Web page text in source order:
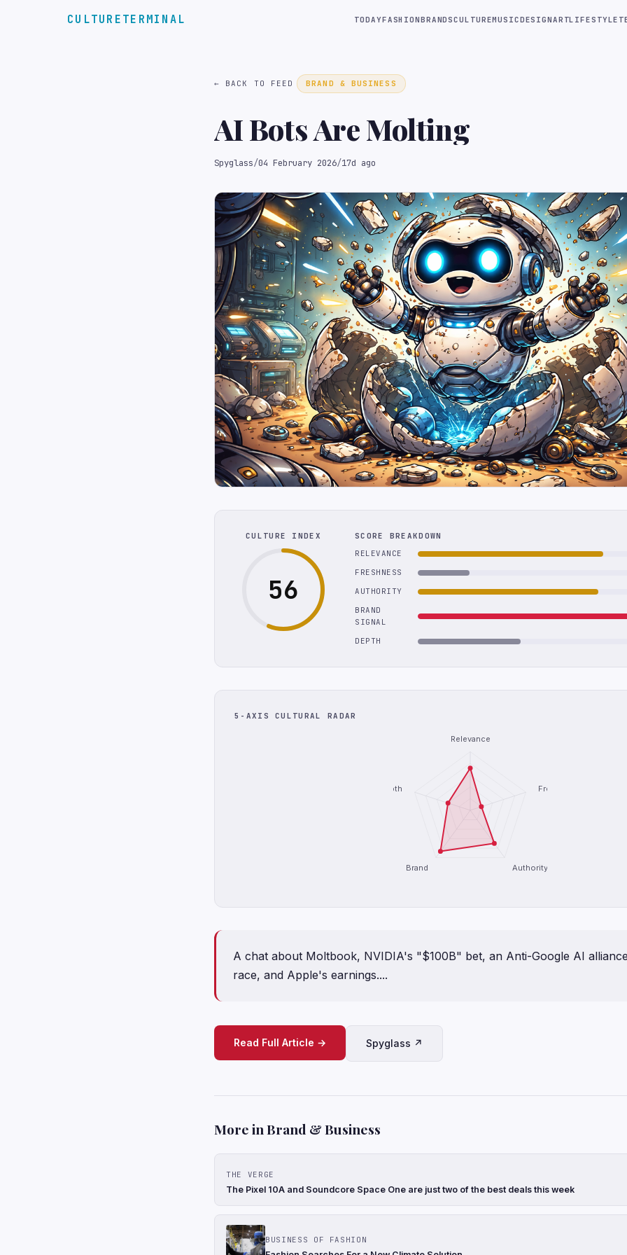
CULTURETERMINAL TODAYFASHIONBRANDSCULTUREMUSICDESIGNARTLIFESTYLE
← BACK TO FEED BRAND & BUSINESS
AI Bots Are Molting
Spyglass/04 February 2026/17d ago
CULTURE INDEX
56
SCORE BREAKDOWN
RELEVANCE
FRESHNESS
AUTHORITY
BRAND
SIGNAL
DEPTH
5-AXIS CULTURAL RADAR
Relevance
Freshness
Authority
Brand
Depth
A chat about Moltbook, NVIDIA's "$100B" bet, an Anti-Google AI
race, and Apple's earnings....
Read Full Article → Spyglass ↗
More in Brand & Business
THE VERGE
The Pixel 10A and Soundcore Space One are just two of the best deals this week
BUSINESS OF FASHION